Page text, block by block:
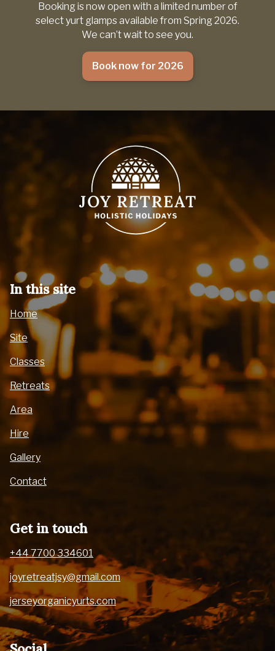
Booking is now open with a limited number of
select yurt glamps available from Spring 2026.
We can’t wait to see you.
Book now for 2026
In this site
Home
Site
Classes
Retreats
Area
Hire
Gallery
Contact
Get in touch
+44 7700 334601
joyretreatjsy@gmail.com
jerseyorganicyurts.com